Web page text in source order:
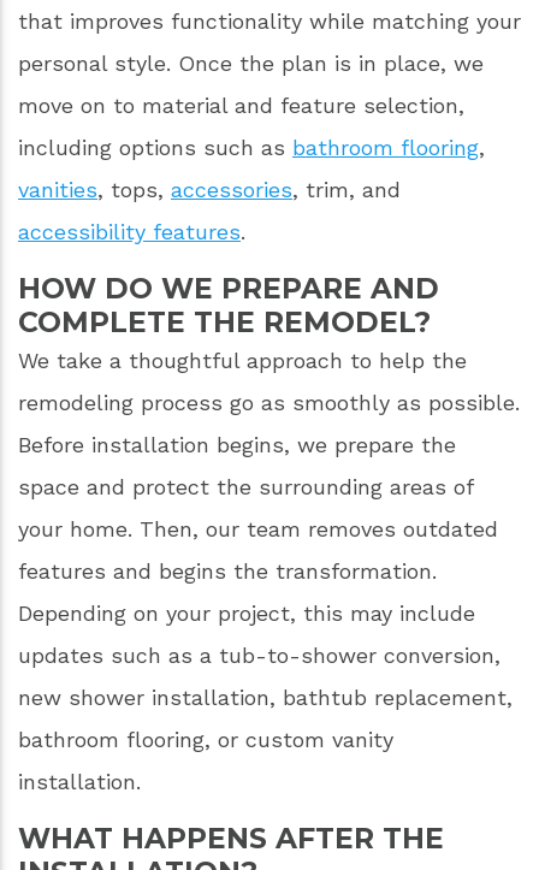
that improves functionality while matching your
personal style. Once the plan is in place, we
move on to material and feature selection,
including options such as bathroom flooring,
vanities, tops, accessories, trim, and
accessibility features.
HOW DO WE PREPARE AND
COMPLETE THE REMODEL?
We take a thoughtful approach to help the
remodeling process go as smoothly as possible.
Before installation begins, we prepare the
space and protect the surrounding areas of
your home. Then, our team removes outdated
features and begins the transformation.
Depending on your project, this may include
updates such as a tub-to-shower conversion,
new shower installation, bathtub replacement,
bathroom flooring, or custom vanity
installation.
WHAT HAPPENS AFTER THE